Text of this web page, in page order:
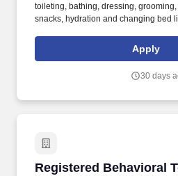
toileting, bathing, dressing,
snacks, hydration and changing bed
skills of patient and assist in
patients to be as independent as
Apply
30 days
Registered Behavioral
Registered Behavioral